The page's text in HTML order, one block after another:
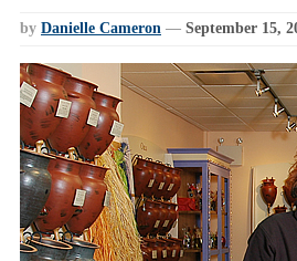
by Danielle Cameron — September 15,